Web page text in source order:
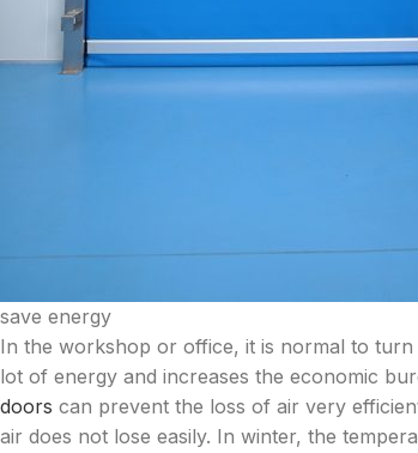
save energy
In the workshop or office, it is normal to
lot of energy and increases the economic
doors can prevent the loss of air very
air does not lose easily. In winter, the